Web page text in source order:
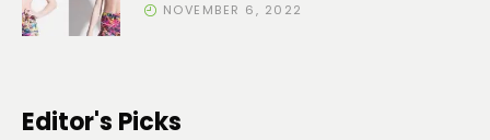
NOVEMBER 6, 2022
Editor's Picks